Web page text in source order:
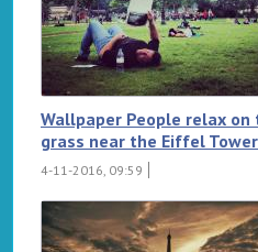
Wallpaper People relax on
grass near the Eiffel Tower
4-11-2016, 09:59